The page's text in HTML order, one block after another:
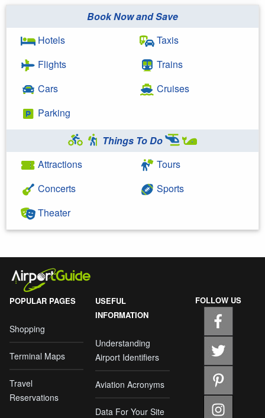
Book Now and Save
Hotels
Flights
Cars
Parking
Taxis
Trains
Cruises
Things To Do
Attractions
Concerts
Theater
Tours
Sports
POPULAR PAGES
Shopping
Terminal Maps
Travel
Reservations
USEFUL
INFORMATION
Understanding
Airport Identifiers
Aviation Acronyms
Data For Your Site
FOLLOW US